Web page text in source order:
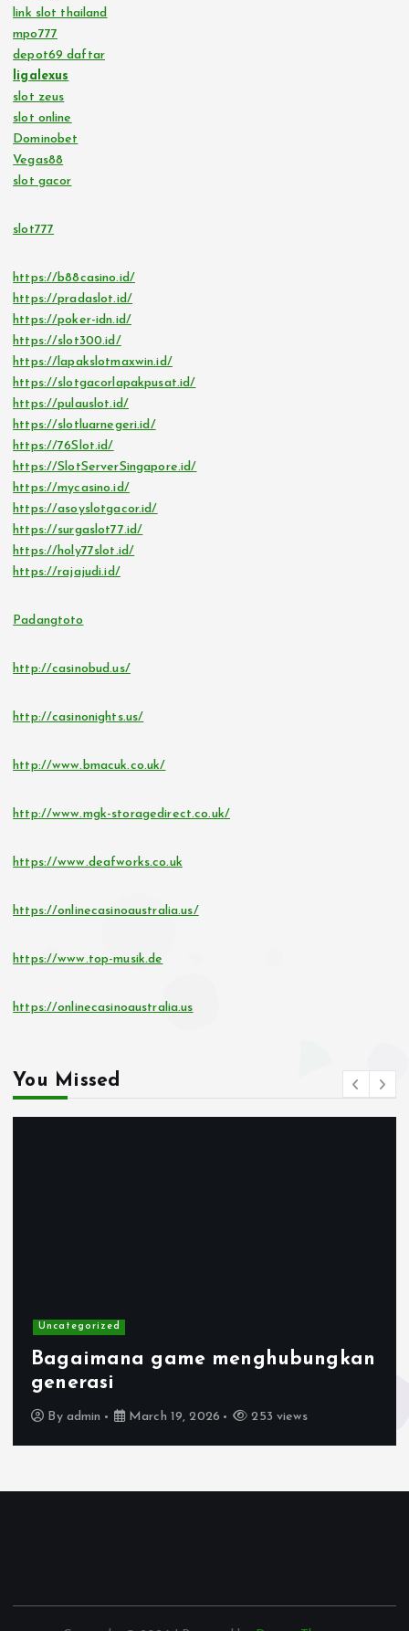
link slot thailand
mpo777
depot69 daftar
ligalexus
slot zeus
slot online
Dominobet
Vegas88
slot gacor
slot777
https://b88casino.id/
https://pradaslot.id/
https://poker-idn.id/
https://slot300.id/
https://lapakslotmaxwin.id/
https://slotgacorlapakpusat.id/
https://pulauslot.id/
https://slotluarnegeri.id/
https://76Slot.id/
https://SlotServerSingapore.id/
https://mycasino.id/
https://asoyslotgacor.id/
https://surgaslot77.id/
https://holy77slot.id/
https://rajajudi.id/
Padangtoto
http://casinobud.us/
http://casinonights.us/
http://www.bmacuk.co.uk/
http://www.mgk-storagedirect.co.uk/
https://www.deafworks.co.uk
https://onlinecasinoaustralia.us/
https://www.top-musik.de
https://onlinecasinoaustralia.us
You Missed
Uncategorized
Bagaimana game menghubungkan
generasi
By admin March 19, 2026 253 views